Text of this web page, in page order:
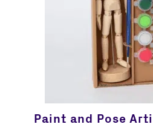
Paint and Pose